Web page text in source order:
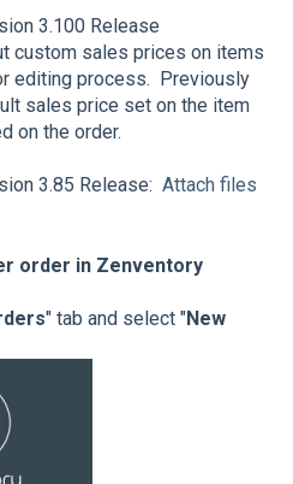
3.100 Release
custom sales prices on items
editing process. Previously
sales price set on the item
on the order.
3.85 Release: Attach files
order in Zenventory
" tab and select "New